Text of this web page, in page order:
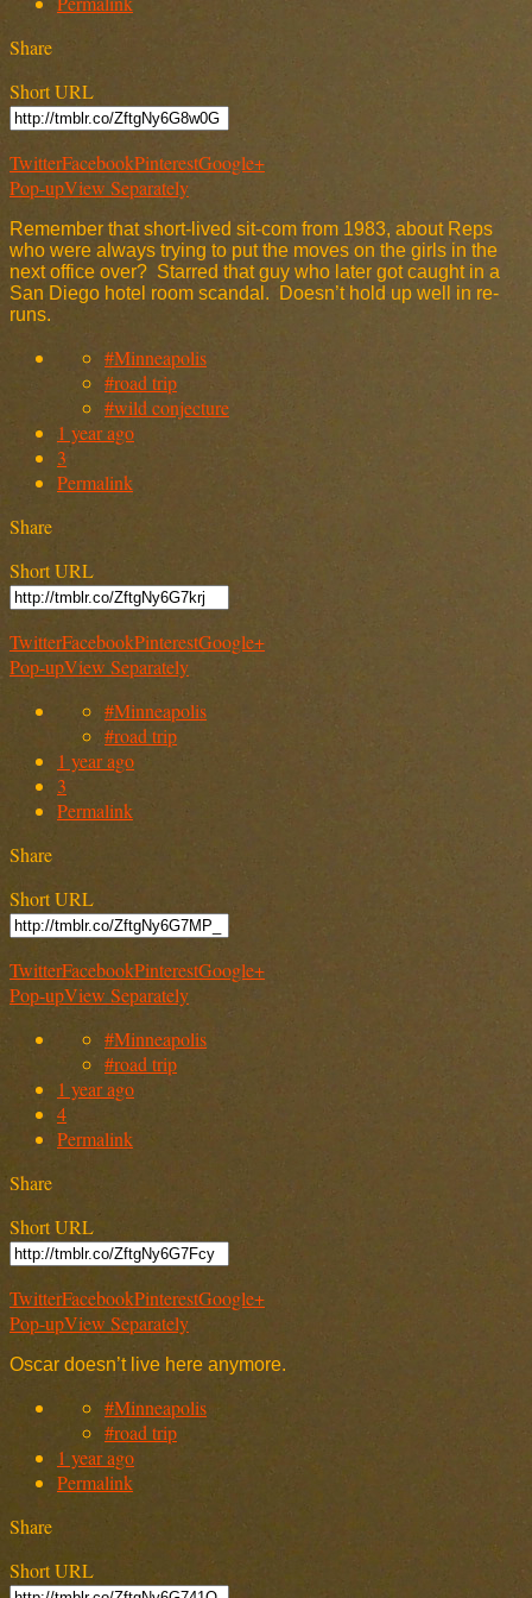
Share
Short URL
TwitterFacebookPinterestGoogle+
Pop-upView Separately
Remember that short-lived sit-com from 1983, about Reps
who were always trying to put the moves on the girls in the
next office over? Starred that guy who later got caught in a
San Diego hotel room scandal. Doesn’t hold up well in re-
runs.
#Minneapolis
#road trip
#wild conjecture
1 year ago
3
Permalink
Share
Short URL
TwitterFacebookPinterestGoogle+
Pop-upView Separately
#Minneapolis
#road trip
1 year ago
3
Permalink
Share
Short URL
TwitterFacebookPinterestGoogle+
Pop-upView Separately
#Minneapolis
#road trip
1 year ago
4
Permalink
Share
Short URL
TwitterFacebookPinterestGoogle+
Pop-upView Separately
Oscar doesn’t live here anymore.
#Minneapolis
#road trip
1 year ago
Permalink
Share
Short URL